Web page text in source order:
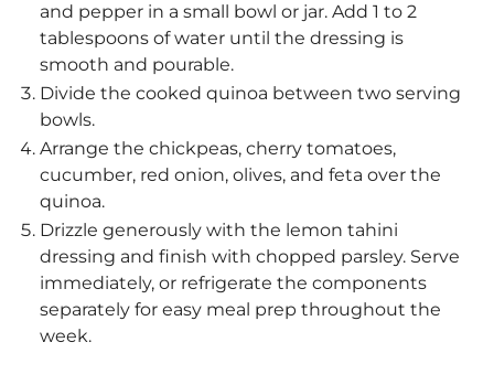
and pepper in a small bowl or jar. Add 1 to 2
tablespoons of water until the dressing is
smooth and pourable.
Divide the cooked quinoa between two serving
bowls.
Arrange the chickpeas, cherry tomatoes,
cucumber, red onion, olives, and feta over the
quinoa.
Drizzle generously with the lemon tahini
dressing and finish with chopped parsley. Serve
immediately, or refrigerate the components
separately for easy meal prep throughout the
week.